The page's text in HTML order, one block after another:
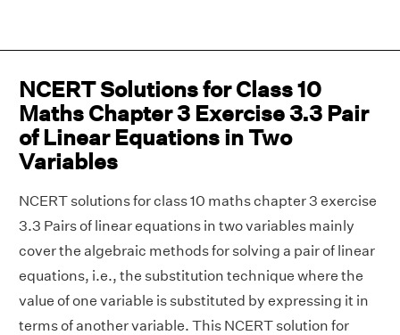
NCERT Solutions for Class 10
Maths Chapter 3 Exercise 3.3 Pair
of Linear Equations in Two
Variables
NCERT solutions for class 10 maths chapter 3 exercise
3.3 Pairs of linear equations in two variables mainly
cover the algebraic methods for solving a pair of linear
equations, i.e., the substitution technique where the
value of one variable is substituted by expressing it in
terms of another variable. This NCERT solution for